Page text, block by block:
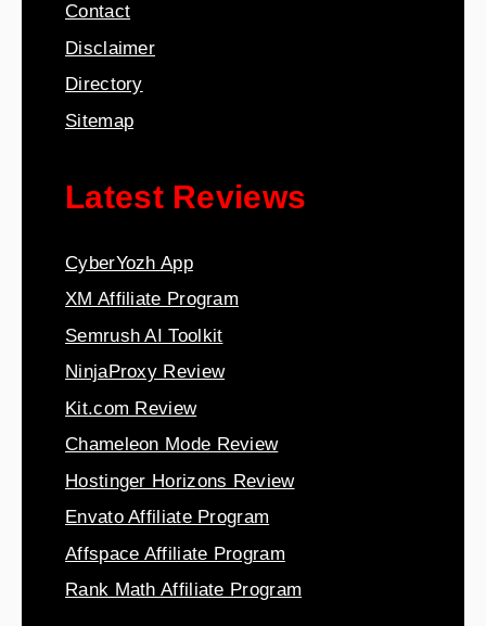
Contact
Disclaimer
Directory
Sitemap
Latest Reviews
CyberYozh App
XM Affiliate Program
Semrush AI Toolkit
NinjaProxy Review
Kit.com Review
Chameleon Mode Review
Hostinger Horizons Review
Envato Affiliate Program
Affspace Affiliate Program
Rank Math Affiliate Program